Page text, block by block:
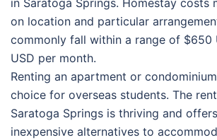
in Saratoga Springs. Homestay costs
on location and particular
commonly fall within a range of $650
USD per month.
Renting an apartment or
choice for overseas students. The
Saratoga Springs is thriving and
inexpensive alternatives to